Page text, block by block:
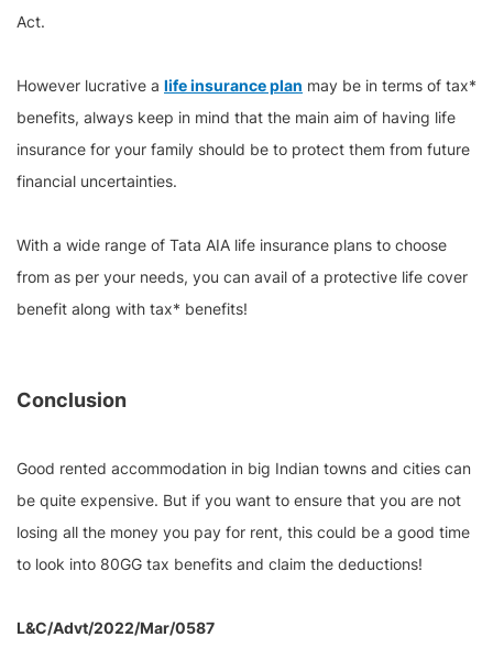
Act.
However lucrative a life insurance plan may be in terms of tax*
benefits, always keep in mind that the main aim of having life
insurance for your family should be to protect them from future
financial uncertainties.
With a wide range of Tata AIA life insurance plans to choose
from as per your needs, you can avail of a protective life cover
benefit along with tax* benefits!
Conclusion
Good rented accommodation in big Indian towns and cities can
be quite expensive. But if you want to ensure that you are not
losing all the money you pay for rent, this could be a good time
to look into 80GG tax benefits and claim the deductions!
L&C/Advt/2022/Mar/0587